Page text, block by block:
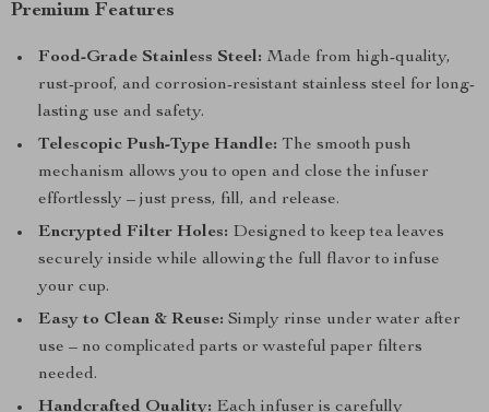
Premium Features
Food-Grade Stainless Steel: Made from high-quality,
rust-proof, and corrosion-resistant stainless steel for long-
lasting use and safety.
Telescopic Push-Type Handle: The smooth push
mechanism allows you to open and close the infuser
effortlessly – just press, fill, and release.
Encrypted Filter Holes: Designed to keep tea leaves
securely inside while allowing the full flavor to infuse
your cup.
Easy to Clean & Reuse: Simply rinse under water after
use – no complicated parts or wasteful paper filters
needed.
Handcrafted Quality: Each infuser is carefully